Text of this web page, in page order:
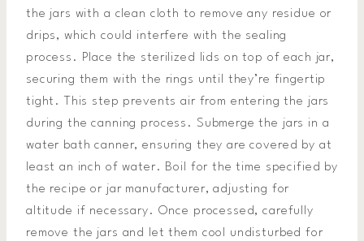
the jars with a clean cloth to remove any residue or
drips, which could interfere with the sealing
process. Place the sterilized lids on top of each jar,
securing them with the rings until they’re fingertip
tight. This step prevents air from entering the jars
during the canning process. Submerge the jars in a
water bath canner, ensuring they are covered by at
least an inch of water. Boil for the time specified by
the recipe or jar manufacturer, adjusting for
altitude if necessary. Once processed, carefully
remove the jars and let them cool undisturbed for